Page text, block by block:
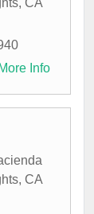
, CA
Info
, CA